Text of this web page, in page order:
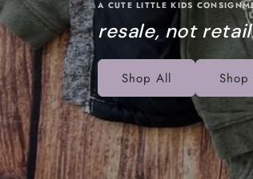
A CUTE LITTLE KIDS
resale, not
Shop All